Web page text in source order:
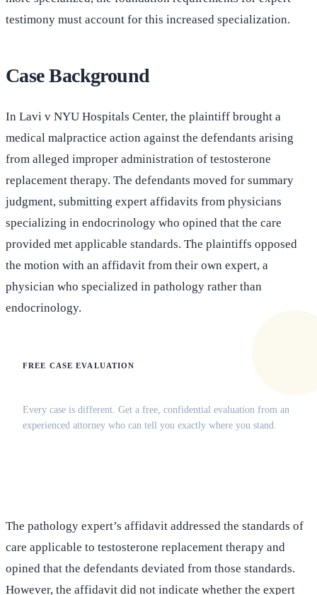
testimony must account for this increased specialization.
Case Background
In Lavi v NYU Hospitals Center, the plaintiff brought a
medical malpractice action against the defendants arising
from alleged improper administration of testosterone
replacement therapy. The defendants moved for summary
judgment, submitting expert affidavits from physicians
specializing in endocrinology who opined that the care
provided met applicable standards. The plaintiffs opposed
the motion with an affidavit from their own expert, a
physician who specialized in pathology rather than
endocrinology.
FREE CASE EVALUATION
Every case is different. Get a free, confidential evaluation from an
experienced attorney who can tell you exactly where you stand.
The pathology expert’s affidavit addressed the standards of
care applicable to testosterone replacement therapy and
opined that the defendants deviated from those standards.
However, the affidavit did not indicate whether the expert